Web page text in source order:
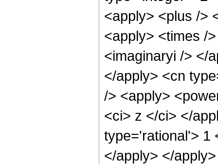
<apply> <plus />
<apply> <times /
<imaginaryi /> </
</apply> <cn
/> <apply>
<ci> z </ci> </
type='rational'> 1
</apply> </